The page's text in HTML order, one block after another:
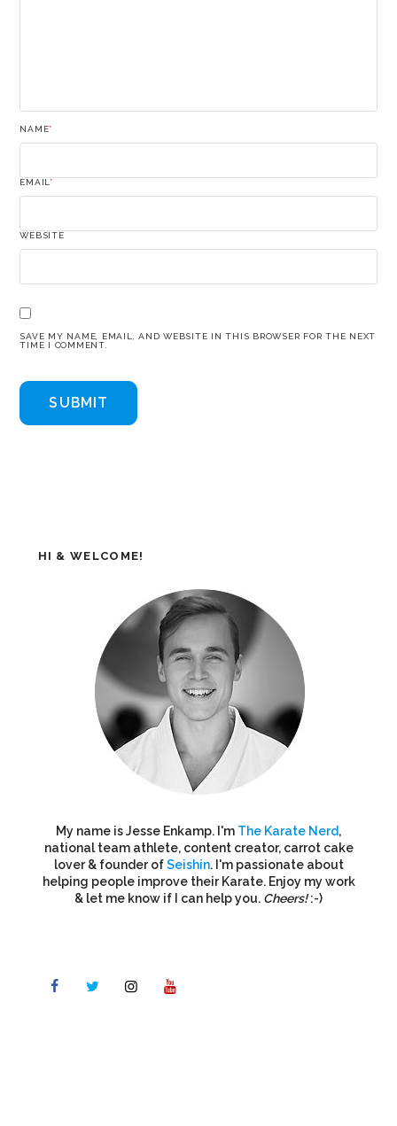
NAME*
EMAIL*
WEBSITE
SAVE MY NAME, EMAIL, AND WEBSITE IN THIS BROWSER FOR THE NEXT
TIME I COMMENT.
HI & WELCOME!
My name is Jesse Enkamp. I'm The Karate Nerd,
national team athlete, content creator, carrot cake
lover & founder ofSeishin. I'm passionate about
helping people improve their Karate. Enjoy my work
& let me know if I can help you. Cheers!:-)